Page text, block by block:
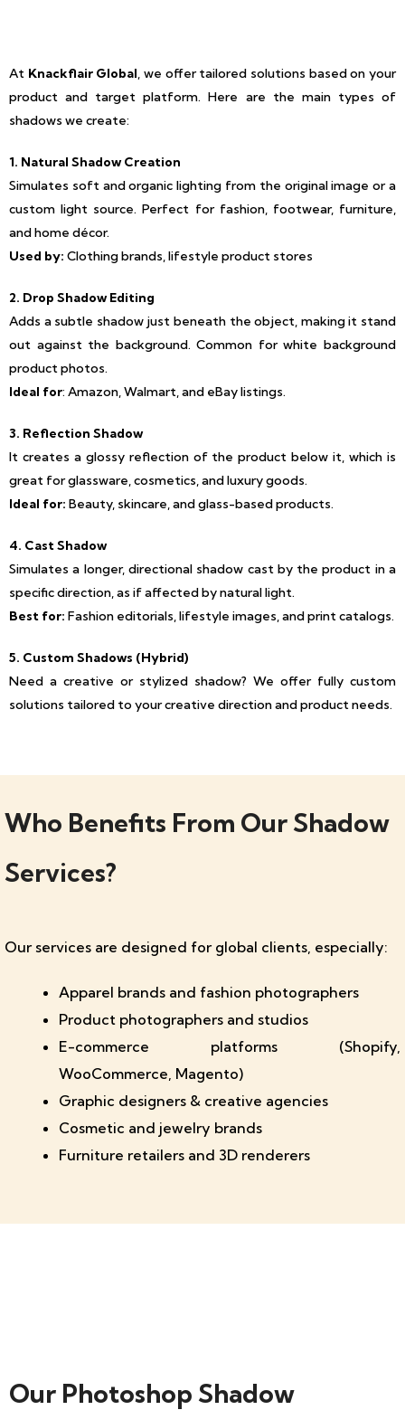
At Knackflair Global, we offer tailored solutions based on your
product and target platform. Here are the main types of
shadows we create:
1. Natural Shadow Creation
Simulates soft and organic lighting from the original image or a
custom light source. Perfect for fashion, footwear, furniture,
and home décor.
Used by: Clothing brands, lifestyle product stores
2. Drop Shadow Editing
Adds a subtle shadow just beneath the object, making it stand
out against the background. Common for white background
product photos.
Ideal for: Amazon, Walmart, and eBay listings.
3. Reflection Shadow
It creates a glossy reflection of the product below it, which is
great for glassware, cosmetics, and luxury goods.
Ideal for: Beauty, skincare, and glass-based products.
4. Cast Shadow
Simulates a longer, directional shadow cast by the product in a
specific direction, as if affected by natural light.
Best for: Fashion editorials, lifestyle images, and print catalogs.
5. Custom Shadows (Hybrid)
Need a creative or stylized shadow? We offer fully custom
solutions tailored to your creative direction and product needs.
Who Benefits From Our Shadow
Services?
Our services are designed for global clients, especially:
Apparel brands and fashion photographers
Product photographers and studios
E-commerce platforms (Shopify,
WooCommerce, Magento)
Graphic designers & creative agencies
Cosmetic and jewelry brands
Furniture retailers and 3D renderers
Our Photoshop Shadow